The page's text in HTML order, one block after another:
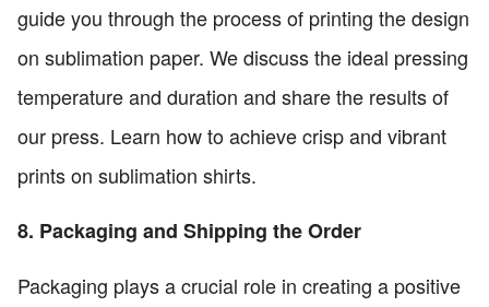
guide you through the process of printing the design
on sublimation paper. We discuss the ideal pressing
temperature and duration and share the results of
our press. Learn how to achieve crisp and vibrant
prints on sublimation shirts.
8. Packaging and Shipping the Order
Packaging plays a crucial role in creating a positive